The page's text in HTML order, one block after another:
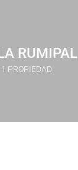
RUMIPAL
1 PROPIEDAD